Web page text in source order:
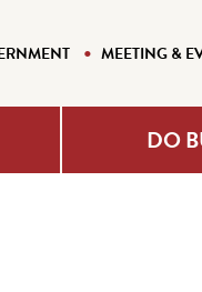
MEETING &
DO